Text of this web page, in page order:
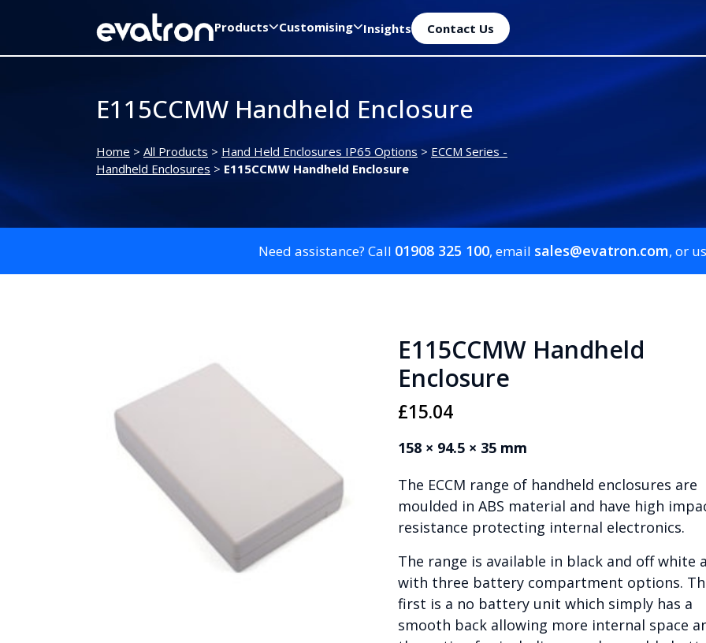
Products Customising Insights Contact Us
E115CCMW Handheld Enclosure
Home > All Products > Hand Held Enclosures IP65 Options > ECCM Series -
Handheld Enclosures > E115CCMW Handheld Enclosure
Need assistance? Call 01908 325 100, email sales@evatron.com, or
E115CCMW Handheld
Enclosure
£15.04
158 × 94.5 × 35 mm
The ECCM range of handheld enclosures are
moulded in ABS material and have high
resistance protecting internal electronics.
The range is available in black and off white
with three battery compartment options.
first is a no battery unit which simply has a
smooth back allowing more internal space